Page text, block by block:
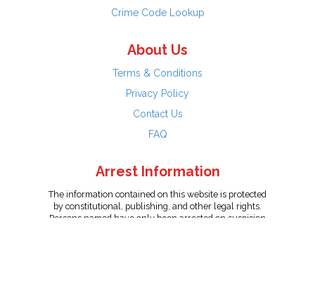
Crime Code Lookup
About Us
Terms & Conditions
Privacy Policy
Contact Us
FAQ
Arrest Information
The information contained on this website is protected
by constitutional, publishing, and other legal rights.
Persons named have only been arrested on suspicion